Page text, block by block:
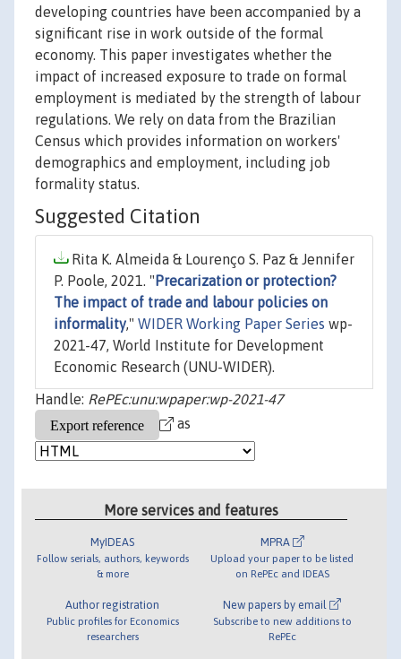
developing countries have been accompanied by a
significant rise in work outside of the formal
economy. This paper investigates whether the
impact of increased exposure to trade on formal
employment is mediated by the strength of labour
regulations. We rely on data from the Brazilian
Census which provides information on workers'
demographics and employment, including job
formality status.
Suggested Citation
Rita K. Almeida & Lourenço S. Paz & Jennifer
P. Poole, 2021. " Precarization or protection?
The impact of trade and labour policies on
informality," WIDER Working Paper Series wp-
2021-47, World Institute for Development
Economic Research (UNU-WIDER).
Handle: RePEc:unu:wpaper:wp-2021-47
as
More services and features
MyIDEAS
Follow serials, authors, keywords
& more
Author registration
Public profiles for Economics
researchers
MPRA
Upload your paper to be listed
on RePEc and IDEAS
New papers by email
Subscribe to new additions to
RePEc